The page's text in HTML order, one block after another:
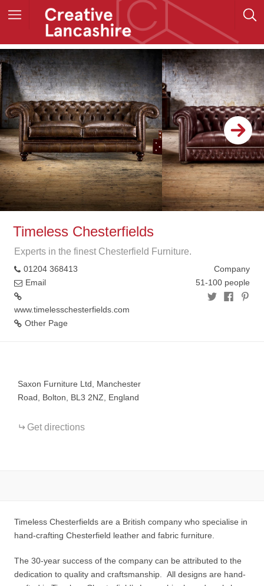
Timeless Chesterfields
Experts in the finest Chesterfield Furniture.
01204 368413
Email
www.timelesschesterfields.com
Other Page
Company
51-100 people
Saxon Furniture Ltd, Manchester
Road, Bolton, BL3 2NZ, England
Get directions
Timeless Chesterfields are a British company who specialise in
hand-crafting Chesterfield leather and fabric furniture.
The 30-year success of the company can be attributed to the
dedication to quality and craftsmanship. All designs are hand-